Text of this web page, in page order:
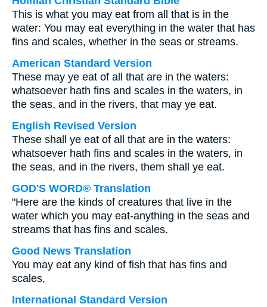
This is what you may eat from all that is in the
water: You may eat everything in the water that has
fins and scales, whether in the seas or streams.
American Standard Version
These may ye eat of all that are in the waters:
whatsoever hath fins and scales in the waters, in
the seas, and in the rivers, that may ye eat.
English Revised Version
These shall ye eat of all that are in the waters:
whatsoever hath fins and scales in the waters, in
the seas, and in the rivers, them shall ye eat.
GOD'S WORD® Translation
"Here are the kinds of creatures that live in the
water which you may eat-anything in the seas and
streams that has fins and scales.
Good News Translation
You may eat any kind of fish that has fins and
scales,
International Standard Version